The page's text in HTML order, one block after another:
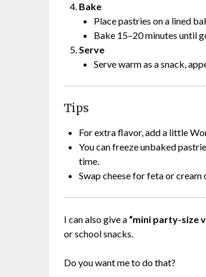
Bake
Place pastries on a lined
Bake 15–20 minutes until
Serve
Serve warm as a snack,
Tips
For extra flavor, add a little
You can freeze unbaked
time.
Swap cheese for feta or
I can also give a “mini party-size
or school snacks.
Do you want me to do that?